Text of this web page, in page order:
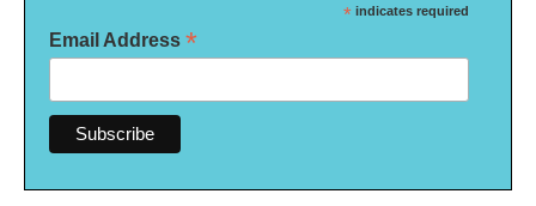
* indicates required
Email Address *